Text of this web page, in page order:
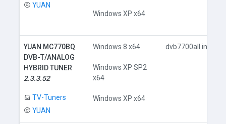
YUAN
Windows XP x64
YUAN MC770BQ
DVB-T/ANALOG
HYBRID TUNER
2.3.3.52
TV-Tuners
YUAN
Windows 8 x64
Windows XP SP2
x64
Windows XP x64
dvb7700all.inf